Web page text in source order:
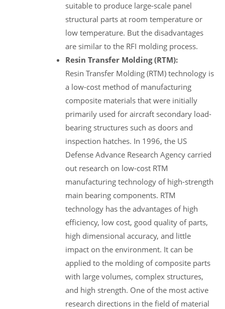
suitable to produce large-scale panel
structural parts at room temperature or
low temperature. But the disadvantages
are similar to the RFI molding process.
Resin Transfer Molding (RTM):
Resin Transfer Molding (RTM) technology is
a low-cost method of manufacturing
composite materials that were initially
primarily used for aircraft secondary load-
bearing structures such as doors and
inspection hatches. In 1996, the US
Defense Advance Research Agency carried
out research on low-cost RTM
manufacturing technology of high-strength
main bearing components. RTM
technology has the advantages of high
efficiency, low cost, good quality of parts,
high dimensional accuracy, and little
impact on the environment. It can be
applied to the molding of composite parts
with large volumes, complex structures,
and high strength. One of the most active
research directions in the field of material